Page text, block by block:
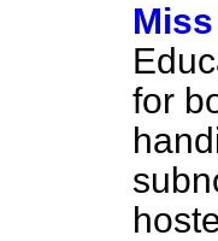
for